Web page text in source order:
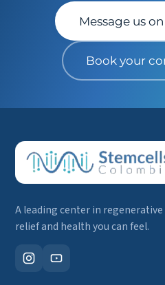
Message us
Book your
A leading center in
relief and health you can feel.